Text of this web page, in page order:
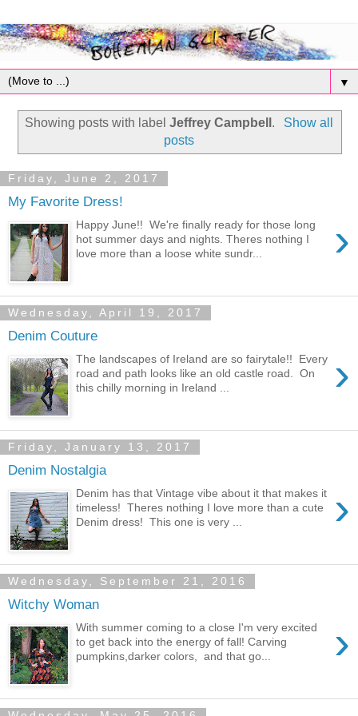
▼
Showing posts with labelJeffrey Campbell .
Show all
posts
Friday, June 2, 2017
My Favorite Dress!
›
Happy June!! We're finally ready for those long
hot summer days and nights. Theres nothing I
love more than a loose white sundr...
Wednesday, April 19, 2017
Denim Couture
›
The landscapes of Ireland are so fairytale!! Every
road and path looks like an old castle road. On
this chilly morning in Ireland ...
Friday, January 13, 2017
Denim Nostalgia
›
Denim has that Vintage vibe about it that makes it
timeless! Theres nothing I love more than a cute
Denim dress! This one is very ...
Wednesday, September 21, 2016
Witchy Woman
›
With summer coming to a close I'm very excited
to get back into the energy of fall! Carving
pumpkins,darker colors, and that go...